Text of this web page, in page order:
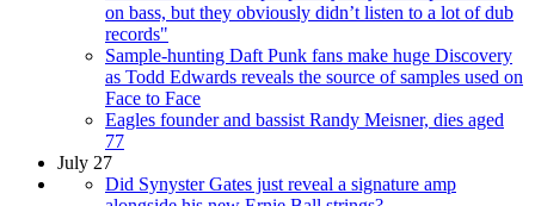
on bass, but they obviously didn’t listen to a lot of dub
records"
Sample-hunting Daft Punk fans make huge Discovery
as Todd Edwards reveals the source of samples used on
Face to Face
Eagles founder and bassist Randy Meisner, dies aged
77
July 27
Did Synyster Gates just reveal a signature amp